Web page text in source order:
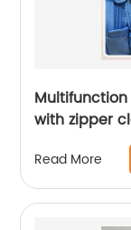
with zipper
teens adults
use China
Read More